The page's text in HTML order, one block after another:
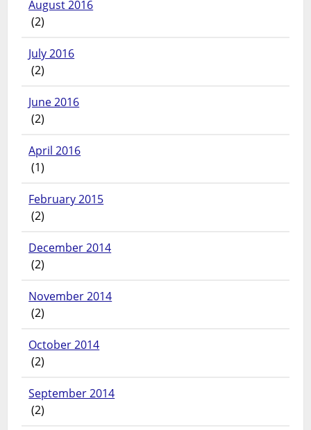
August 2016
(2)
July 2016
(2)
June 2016
(2)
April 2016
(1)
February 2015
(2)
December 2014
(2)
November 2014
(2)
October 2014
(2)
September 2014
(2)